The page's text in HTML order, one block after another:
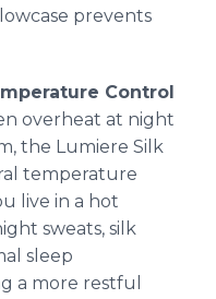
prevents
Control
overheat at night
the Lumiere Silk
temperature
live in a hot
sweats, silk
sleep
a more restful